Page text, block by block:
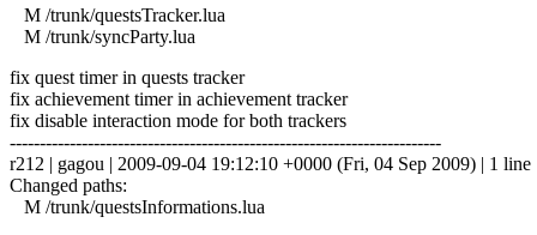
M /trunk/questsTracker.lua
M /trunk/syncParty.lua
fix quest timer in quests tracker
fix achievement timer in achievement tracker
fix disable interaction mode for both trackers
------------------------------------------------------------------------
r212 | gagou | 2009-09-04 19:12:10 +0000 (Fri, 04 Sep 2009) | 1 line
Changed paths:
M /trunk/questsInformations.lua